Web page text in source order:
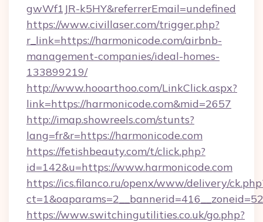
gwWf1JR-k5HY&referrerEmail=undefined
https://www.civillaser.com/trigger.php?
r_link=https://harmonicode.com/airbnb-
management-companies/ideal-homes-
133899219/
http://www.hooarthoo.com/LinkClick.aspx?
link=https://harmonicode.com&mid=2657
http://imap.showreels.com/stunts?
lang=fr&r=https://harmonicode.com
https://fetishbeauty.com/t/click.php?
id=142&u=https://www.harmonicode.com
https://ics.filanco.ru/openx/www/delivery/
https://www.switchingutilities.co.uk/go.php?